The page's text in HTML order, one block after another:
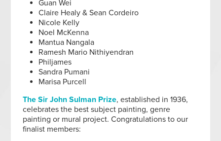
Guan Wei
Claire Healy & Sean Cordeiro
Nicole Kelly
Noel McKenna
Mantua Nangala
Ramesh Mario Nithiyendran
Philjames
Sandra Pumani
Marisa Purcell
The Sir John Sulman Prize, established in 1936,
celebrates the best subject painting, genre
painting or mural project. Congratulations to our
finalist members: